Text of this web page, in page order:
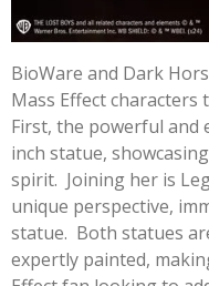
BioWare and Dark
Mass Effect
First, the powerful and
inch statue,
spirit. Joining her is
unique perspective,
statue. Both statues
expertly painted,